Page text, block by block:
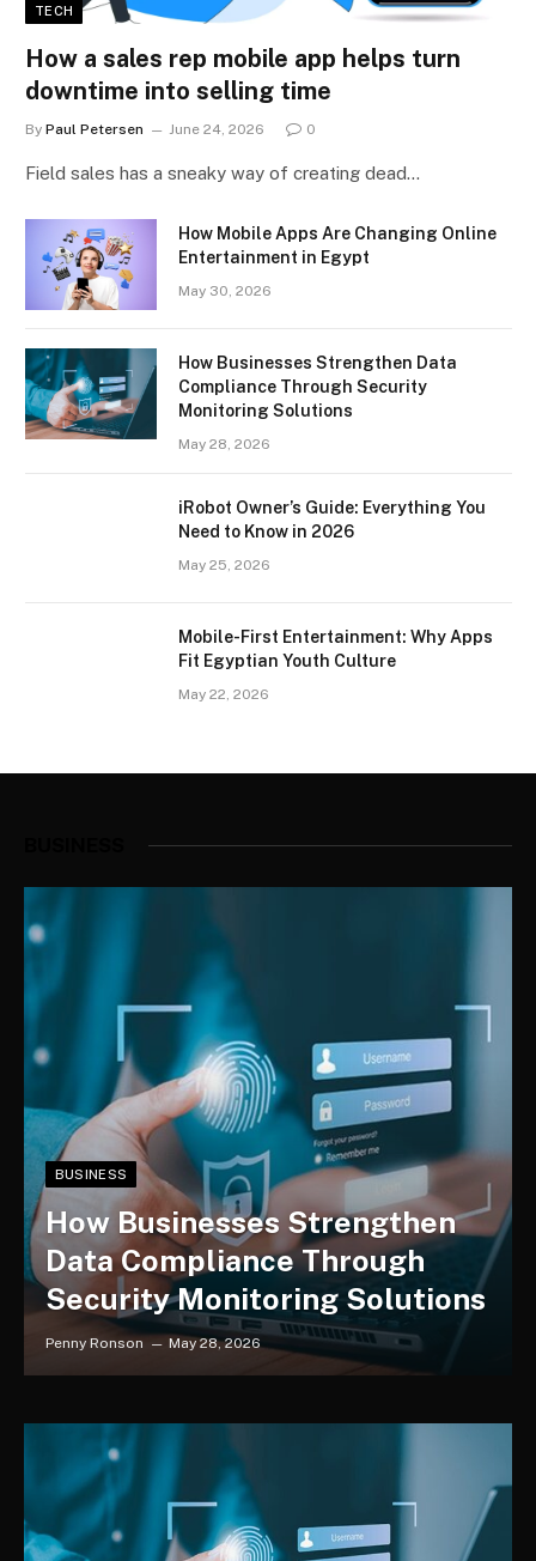
TECH
How a sales rep mobile app helps turn
downtime into selling time
By Paul Petersen June 24, 2026 0
Field sales has a sneaky way of creating dead…
How Mobile Apps Are Changing Online
Entertainment in Egypt
May 30, 2026
How Businesses Strengthen Data
Compliance Through Security
Monitoring Solutions
May 28, 2026
iRobot Owner’s Guide: Everything You
Need to Know in 2026
May 25, 2026
Mobile-First Entertainment: Why Apps
Fit Egyptian Youth Culture
May 22, 2026
BUSINESS
How Businesses Strengthen
Data Compliance Through
Security Monitoring Solutions
Penny Ronson May 28, 2026